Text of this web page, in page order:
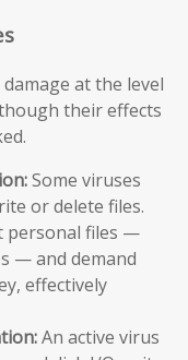
at the level
their effects
Some viruses
or delete files.
personal files —
— and demand
effectively
An active virus